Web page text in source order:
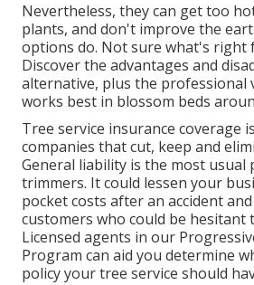
Nevertheless, they can get too
plants, and don't improve the
options do. Not sure what's right
Discover the advantages and
alternative, plus the professional
works best in blossom beds
Tree service insurance coverage
companies that cut, keep and
General liability is the most
trimmers. It could lessen your
pocket costs after an accident
customers who could be hesitant
Licensed agents in our
Program can aid you determine
policy your tree service should